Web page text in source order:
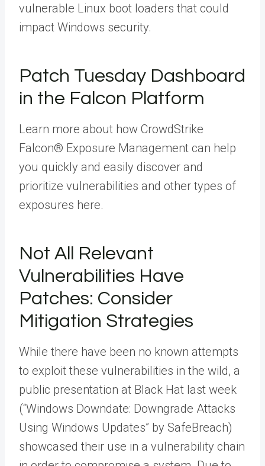
vulnerable Linux boot loaders that could
impact Windows security.
Patch Tuesday Dashboard
in the Falcon Platform
Learn more about how CrowdStrike
Falcon® Exposure Management can help
you quickly and easily discover and
prioritize vulnerabilities and other types of
exposures here.
Not All Relevant
Vulnerabilities Have
Patches: Consider
Mitigation Strategies
While there have been no known attempts
to exploit these vulnerabilities in the wild, a
public presentation at Black Hat last week
(“Windows Downdate: Downgrade Attacks
Using Windows Updates” by SafeBreach)
showcased their use in a vulnerability chain